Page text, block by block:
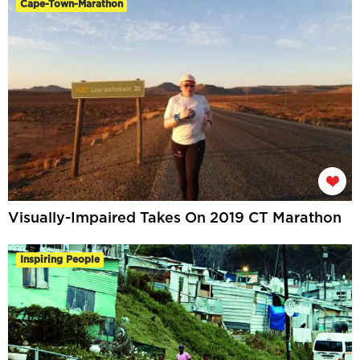
Cape-Town-Marathon
Visually-Impaired Takes On 2019 CT Marathon
Inspiring People